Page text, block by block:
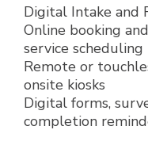
Digital Intake and
Online booking
service scheduling
Remote or
onsite kiosks
Digital forms,
completion